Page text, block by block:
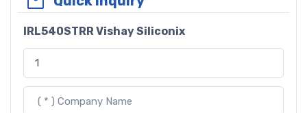
IRL540STRR Vishay Siliconix